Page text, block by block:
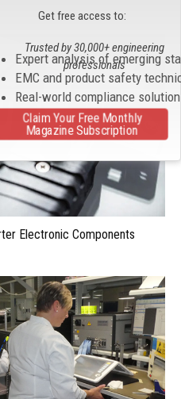
Electronic Components
Get free access to:
Expert analysis of emerging
EMC and product safety
Real-world compliance
Trusted by 30,000+ engineering
professionals
Claim Your Free Monthly
Magazine Subscription